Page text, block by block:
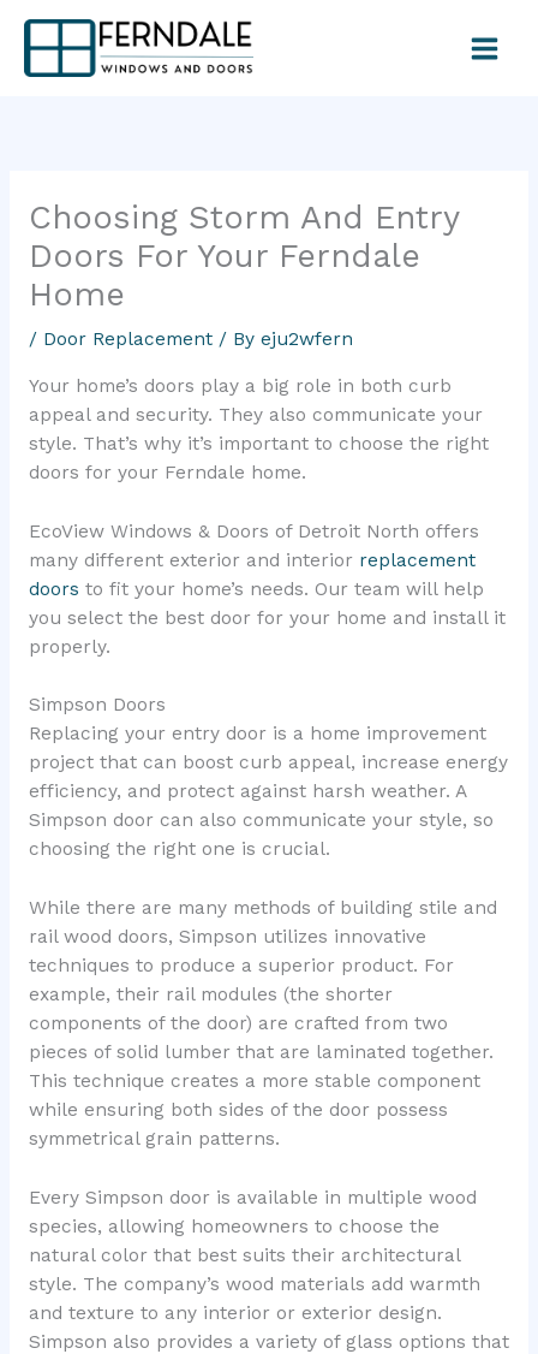
content
Choosing Storm And Entry
Doors For Your Ferndale
Home
/ Door Replacement/ By eju2wfern
Your home’s doors play a big role in both curb
appeal and security. They also communicate your
style. That’s why it’s important to choose the right
doors for your Ferndale home.
EcoView Windows & Doors of Detroit North offers
many different exterior and interior replacement
doors to fit your home’s needs. Our team will help
you select the best door for your home and install it
properly.
Simpson Doors
Replacing your entry door is a home improvement
project that can boost curb appeal, increase energy
efficiency, and protect against harsh weather. A
Simpson door can also communicate your style, so
choosing the right one is crucial.
While there are many methods of building stile and
rail wood doors, Simpson utilizes innovative
techniques to produce a superior product. For
example, their rail modules (the shorter
components of the door) are crafted from two
pieces of solid lumber that are laminated together.
This technique creates a more stable component
while ensuring both sides of the door possess
symmetrical grain patterns.
Every Simpson door is available in multiple wood
species, allowing homeowners to choose the
natural color that best suits their architectural
style. The company’s wood materials add warmth
and texture to any interior or exterior design.
Simpson also provides a variety of glass options that